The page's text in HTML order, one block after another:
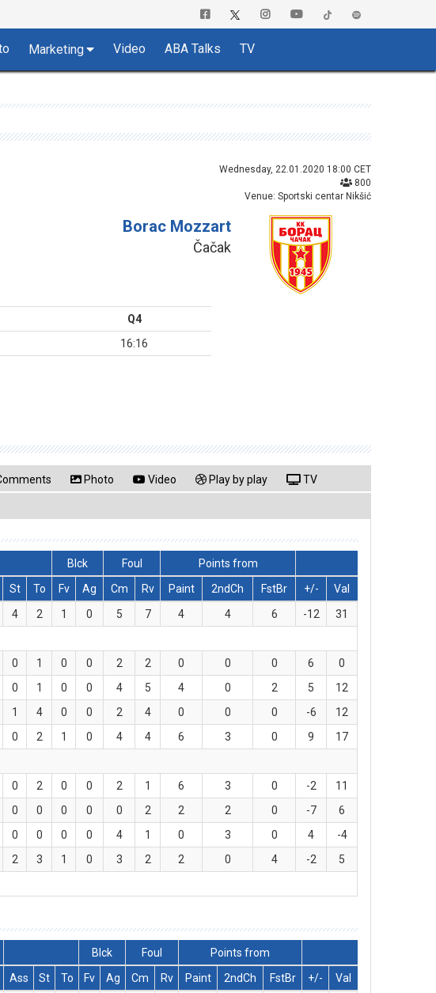
Marketing Video ABA Talks TV
Wednesday, 22.01.2020 18:00 CET
800
Venue: Sportski centar Nikšić
Borac Mozzart
Čačak
Q4
16:16
Photo Video Play by play TV
Blck Foul
Points from
St To Fv Ag Cm Rv Paint 2ndCh FstBr +/-
Val
4 2 1 0 5 7 4 4 6 -12
31
0 1 0 0 2 2 0 0 0 6
0
0 1 0 0 4 5 4 0 2 5
12
1 4 0 0 2 4 0 0 0 -6
12
0 2 1 0 4 4 6 3 0 9
17
0 2 0 0 2 1 6 3 0 -2
11
0 0 0 0 0 2 2 2 0 -7
6
0 0 0 0 4 1 0 3 0 4
-4
2 3 1 0 3 2 2 0 4 -2
5
Blck Foul
Points from
Ass St To Fv Ag Cm Rv Paint 2ndCh FstBr +/-
Val